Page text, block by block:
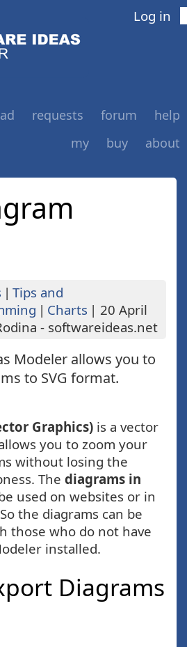
Log in
requests forum
help
my
buy about
| Tips and
| Charts | 20 April
- softwareideas.net
Modeler allows you to
to SVG format.
Graphics) is a vector
you to zoom your
without losing the
The diagrams in
used on websites or in
the diagrams can be
those who do not have
installed.
Diagrams